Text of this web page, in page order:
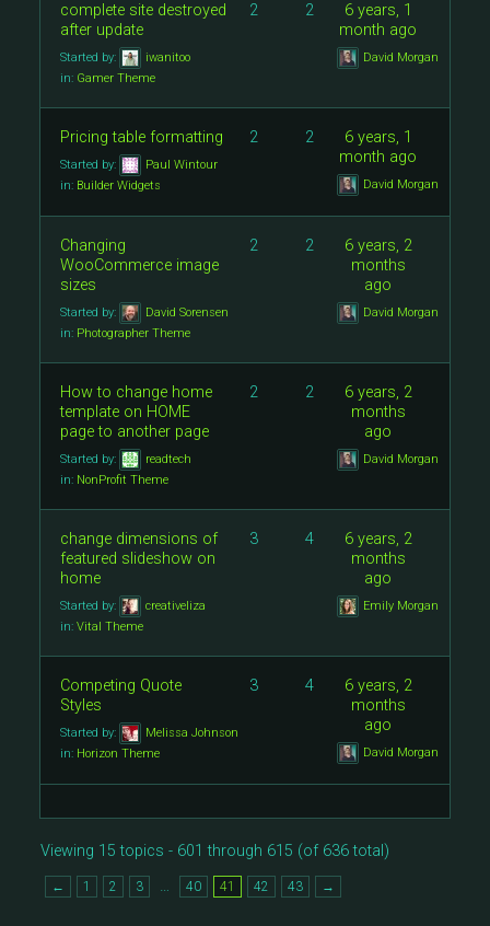
complete site destroyed
after update
Started by:
iwanitoo
in: Gamer Theme
2 2
6 years, 1
month ago
David Morgan
Pricing table formatting
Started by:
Paul Wintour
in: Builder Widgets
2 2
6 years, 1
month ago
David Morgan
Changing
WooCommerce image
sizes
Started by:
David Sorensen
in: Photographer Theme
2 2
6 years, 2
months
ago
David Morgan
How to change home
template on HOME
page to another page
Started by:
readtech
in: NonProfit Theme
2 2
6 years, 2
months
ago
David Morgan
change dimensions of
featured slideshow on
home
Started by:
creativeliza
in: Vital Theme
3 4
6 years, 2
months
ago
Emily Morgan
Competing Quote
Styles
Started by:
Melissa Johnson
in: Horizon Theme
3 4
6 years, 2
months
ago
David Morgan
Viewing 15 topics - 601 through 615 (of 636 total)
← 1 2 3 … 40 41 42 43 →